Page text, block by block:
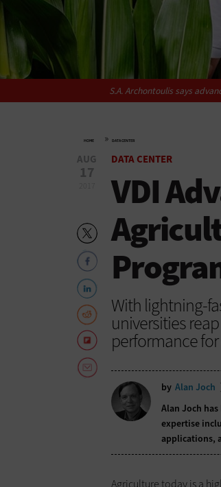
S.A. Archontoulis says
HOME » DATA CENTER
AUG
17
DATA CENTER
VDI
With lightning-
universities
performance
by Alan Joch
Alan Joch
expertise
applications,
Agriculture today is a